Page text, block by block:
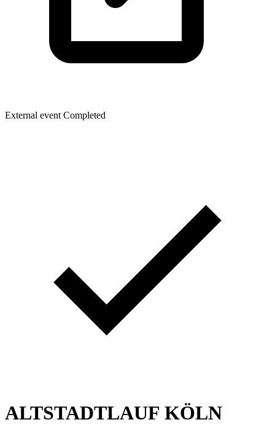
External event Completed
ALTSTADTLAUF KÖLN